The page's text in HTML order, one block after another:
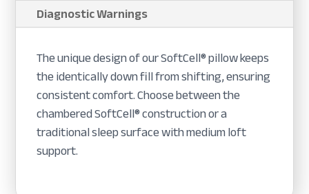
Diagnostic Warnings
The unique design of our SoftCell® pillow keeps
the identically down fill from shifting, ensuring
consistent comfort. Choose between the
chambered SoftCell® construction or a
traditional sleep surface with medium loft
support.